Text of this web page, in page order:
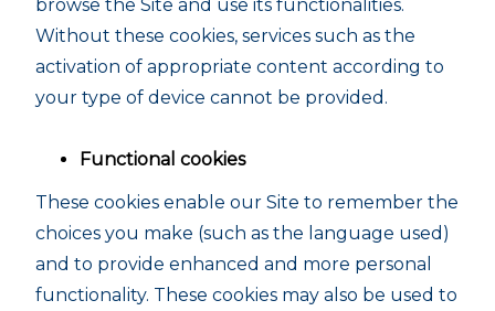
browse the Site and use its functionalities.
Without these cookies, services such as the
activation of appropriate content according to
your type of device cannot be provided.
Functional cookies
These cookies enable our Site to remember the
choices you make (such as the language used)
and to provide enhanced and more personal
functionality. These cookies may also be used to